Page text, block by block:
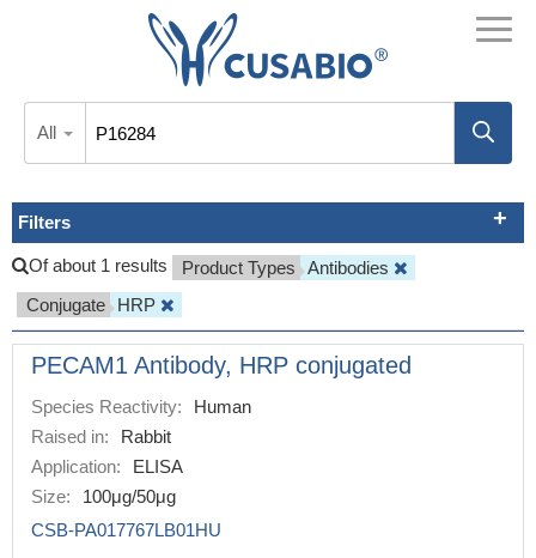
All
Filters
Of about 1 results Product Types
Antibodies
Conjugate
HRP
PECAM1 Antibody, HRP conjugated
Species Reactivity:
Human
Raised in:
Rabbit
Application:
ELISA
Size:
100μg/50μg
CSB-PA017767LB01HU